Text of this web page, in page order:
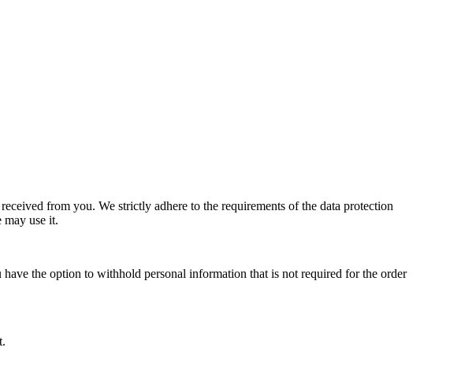
from you. We strictly adhere to the requirements of the data protection
use it.
the option to withhold personal information that is not required for the order